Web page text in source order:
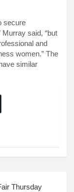
secure
said, “but
and
women.” The
similar
Thursday